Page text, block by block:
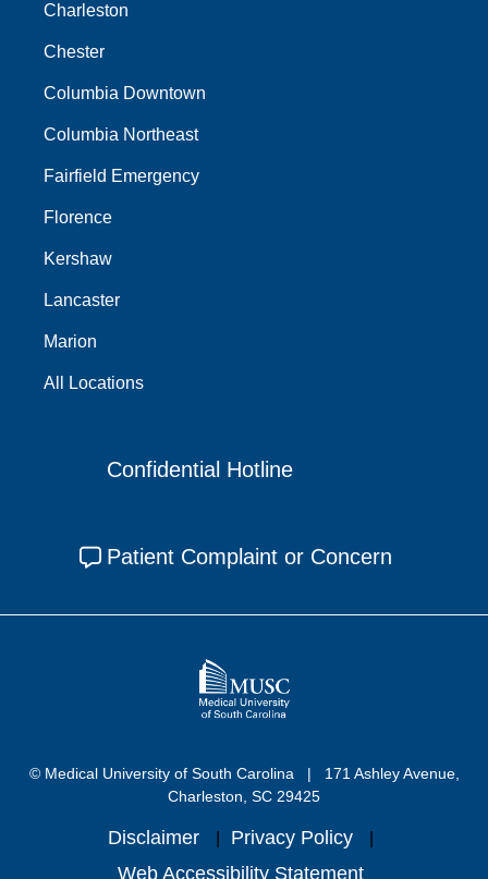
Charleston
Chester
Columbia Downtown
Columbia Northeast
Fairfield Emergency
Florence
Kershaw
Lancaster
Marion
All Locations
Confidential Hotline
Patient Complaint or Concern
© Medical University of South Carolina
171 Ashley Avenue,
Charleston, SC 29425
Disclaimer
Privacy Policy
Web Accessibility Statement